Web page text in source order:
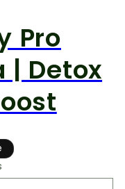
Pro
| Detox